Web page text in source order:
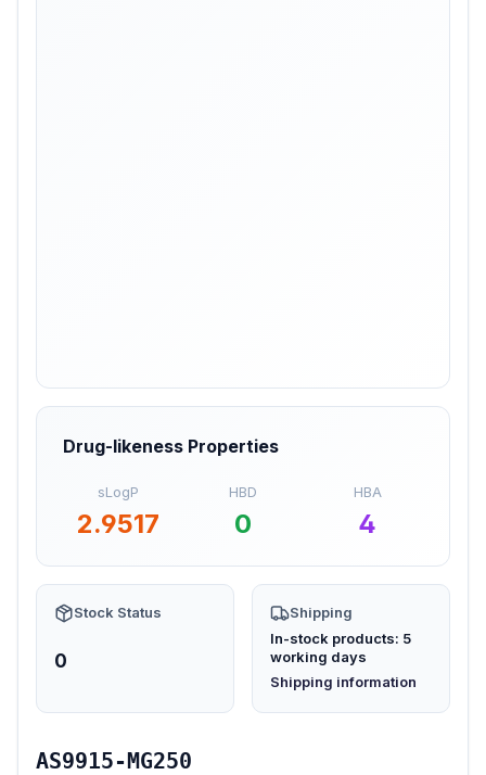
Drug-likeness Properties
sLogP
2.9517
HBD
0
HBA
4
Stock Status
0
Shipping
In-stock products: 5
working days
Shipping information
(opens in new tab)
AS9915-MG250